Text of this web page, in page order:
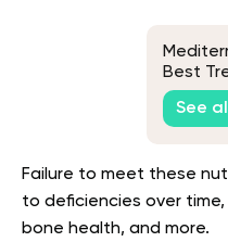
Best
See
Failure to meet these
to deficiencies over
bone health, and more.